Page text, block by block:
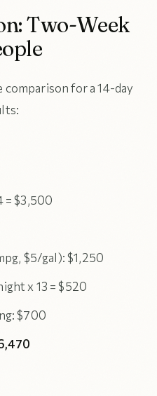
Two-Week
comparison for a 14-day
= $3,500
$5/gal): $1,250
x 13 = $520
$700